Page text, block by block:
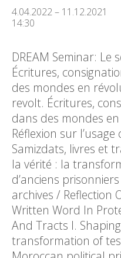
4.04.2022 – 11.12.2021
14:30
DREAM Seminar: Le
Écritures,
des mondes en
revolt. Écritures,
dans des mondes
Réflexion sur
Samizdats, livres et
la vérité : la
d’anciens
archives / Reflection
Written Word In
And Tracts I.
transformation of